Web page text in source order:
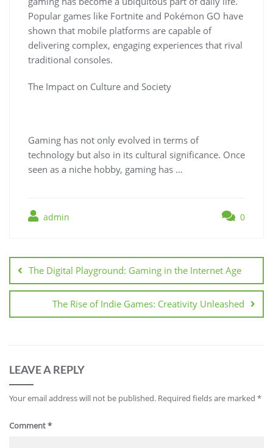
Popular games like Fortnite and Pokémon GO have
shown that mobile platforms are capable of
delivering complex, engaging experiences that rival
traditional consoles.
The Impact on Culture and Society
Gaming has not only evolved in terms of
technology but also in its cultural significance. Once
seen as a niche hobby, gaming has …
admin 0
navigation
The Digital Playground: Gaming in the Internet Age
The Rise of Indie Games: Creativity Unleashed
LEAVE A REPLY
Your email address will not be published. Required fields are marked *
Comment*